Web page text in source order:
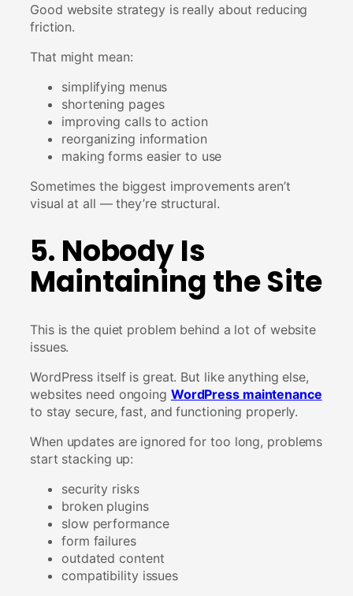
Good website strategy is really about reducing
friction.
That might mean:
simplifying menus
shortening pages
improving calls to action
reorganizing information
making forms easier to use
Sometimes the biggest improvements aren’t
visual at all — they’re structural.
5. Nobody Is
Maintaining the Site
This is the quiet problem behind a lot of website
issues.
WordPress itself is great. But like anything else,
websites need ongoing WordPress maintenance
to stay secure, fast, and functioning properly.
When updates are ignored for too long, problems
start stacking up:
security risks
broken plugins
slow performance
form failures
outdated content
compatibility issues